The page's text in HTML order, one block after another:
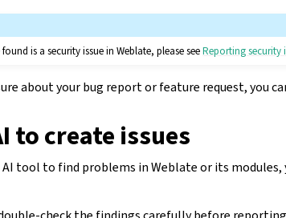
is a security issue in Weblate, please seeReporting security
about your bug report or feature request, you
to create issues
AI tool to find problems in Weblate or its modules,